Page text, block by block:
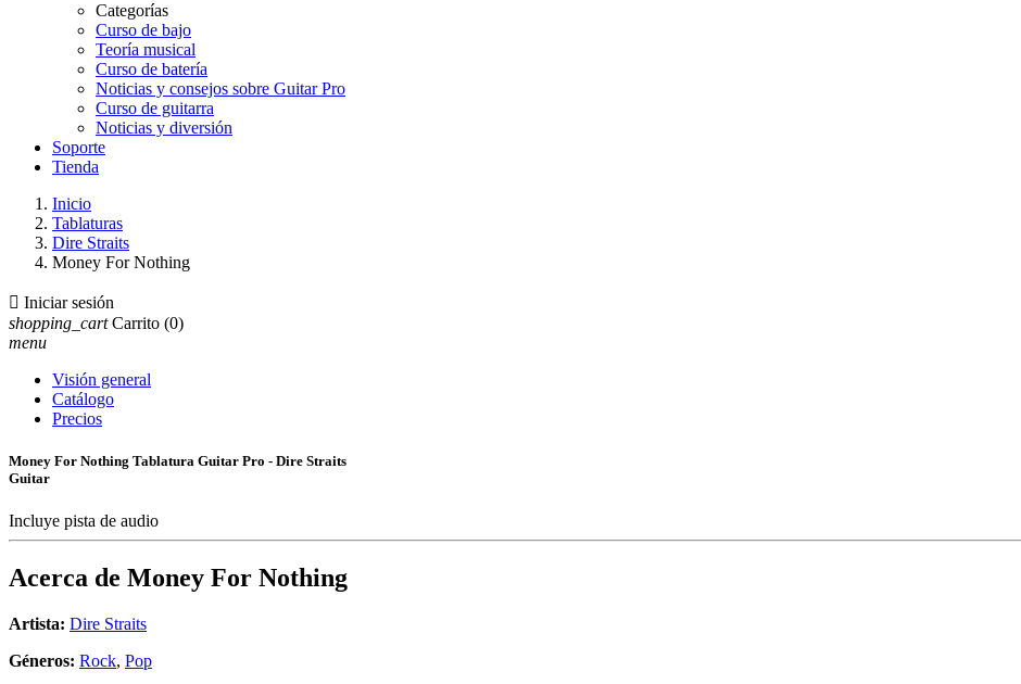
Categorías
Curso de bajo
Teoría musical
Curso de batería
Noticias y consejos sobre Guitar Pro
Curso de guitarra
Noticias y diversión
Soporte
Tienda
Inicio
Tablaturas
Dire Straits
Money For Nothing
 Iniciar sesión
shopping_cart Carrito (0)
menu
Visión general
Catálogo
Precios
Money For Nothing Tablatura Guitar Pro - Dire Straits
Guitar
Incluye pista de audio
Acerca de Money For Nothing
Artista: Dire Straits
Géneros: Rock, Pop